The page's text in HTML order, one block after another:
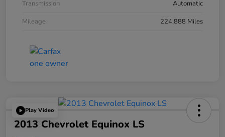
Transmission
Automatic
Mileage
224,888 Miles
Play Video
2013 Chevrolet Equinox LS